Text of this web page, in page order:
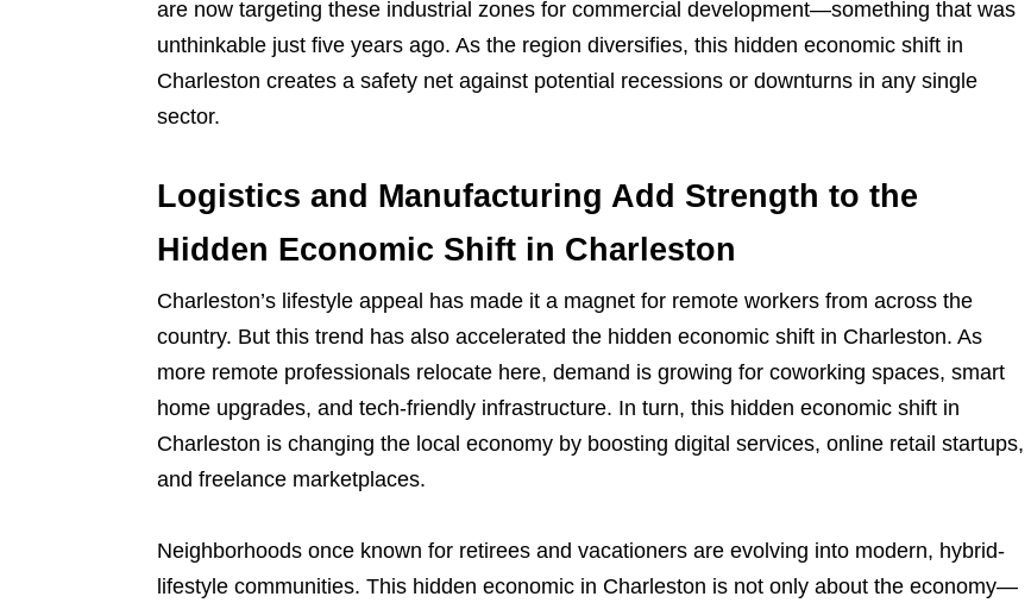
are now targeting these industrial zones for commercial development—something that was
unthinkable just five years ago. As the region diversifies, this hidden economic shift in
Charleston creates a safety net against potential recessions or downturns in any single
sector.
Logistics and Manufacturing Add Strength to the
Hidden Economic Shift in Charleston
Charleston’s lifestyle appeal has made it a magnet for remote workers from across the
country. But this trend has also accelerated the hidden economic shift in Charleston. As
more remote professionals relocate here, demand is growing for coworking spaces, smart
home upgrades, and tech-friendly infrastructure. In turn, this hidden economic shift in
Charleston is changing the local economy by boosting digital services, online retail startups,
and freelance marketplaces.
Neighborhoods once known for retirees and vacationers are evolving into modern, hybrid-
lifestyle communities. This hidden economic in Charleston is not only about the economy—